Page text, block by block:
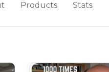
Products Stats